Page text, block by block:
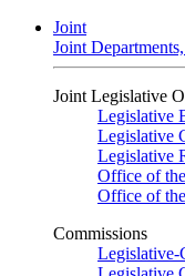
Joint
Joint
Joint Legislative
Legislative
Legislative
Legislative
Office of
Office of
Commissions
Legislative-